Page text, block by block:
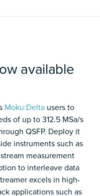
available
Moku:Delta users to
of up to 312.5 MSa/s
QSFP. Deploy it
instruments such as
measurement
to interleave data
excels in high-
applications such as